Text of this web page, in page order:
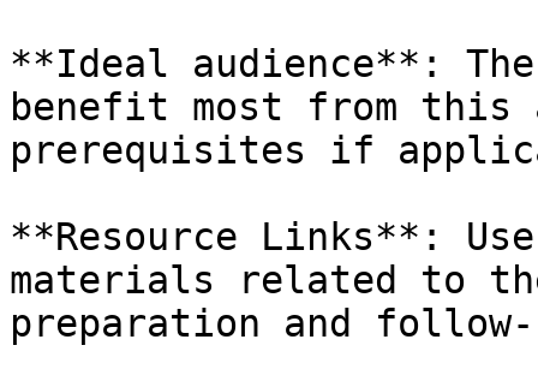
**Ideal audience**:
benefit most from
prerequisites if
**Resource Links**:
materials related to
preparation and